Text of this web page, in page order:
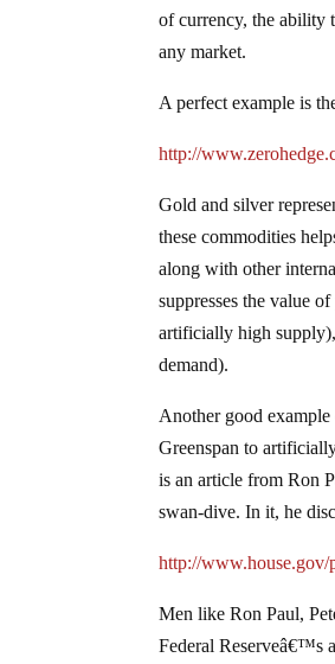
of currency, the ability
any market.
A perfect example is
http://
Gold and silver
these commodities
along with other
suppresses the value
artificially high
demand).
Another good
Greenspan to
is an article from Ron
swan-dive. In it, he
http://www.house.gov/
Men like Ron Paul,
Federal Reserveâ€™s